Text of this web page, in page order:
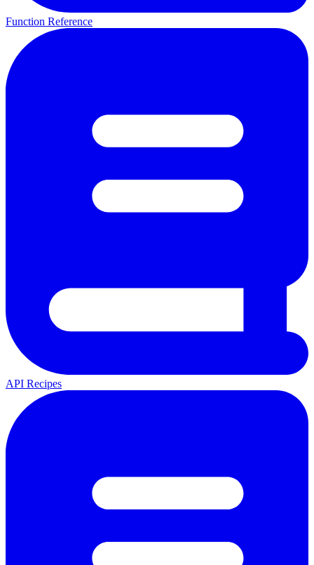
Function Reference
API Recipes